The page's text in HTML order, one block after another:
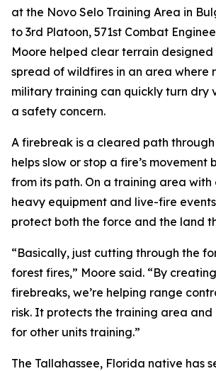
at the Novo Selo Training Area in
to 3rd Platoon, 571st Combat
Moore helped clear terrain designed
spread of wildfires in an area where
military training can quickly turn dry
a safety concern.
A firebreak is a cleared path
helps slow or stop a fire’s movement
from its path. On a training area
heavy equipment and live-fire
protect both the force and the land
“Basically, just cutting through the
forest fires,” Moore said. “By
firebreaks, we’re helping range
risk. It protects the training area and
for other units training.”
The Tallahassee, Florida native has